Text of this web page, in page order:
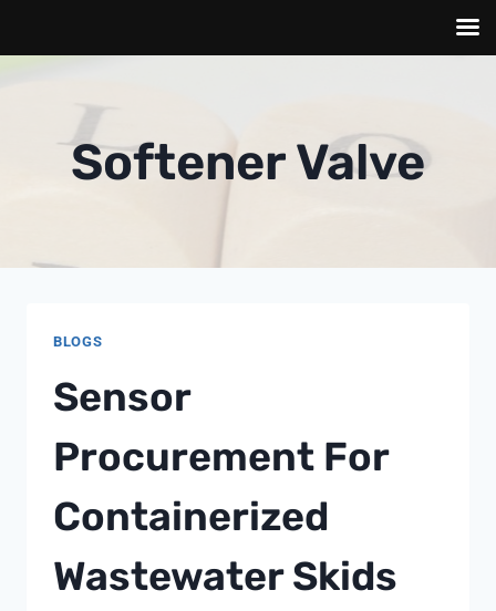
content Softener Valve
BLOGS
Sensor
Procurement For
Containerized
Wastewater Skids